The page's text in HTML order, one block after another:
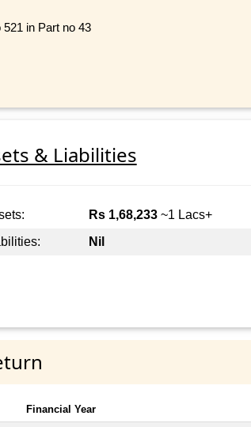
in Part no 43
& Liabilities
Rs 1,68,233~1 Lacs+
Nil
Financial Year